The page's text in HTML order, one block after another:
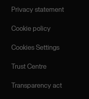
Privacy statement
Cookie policy
Cookies Settings
Trust Centre
Transparency act